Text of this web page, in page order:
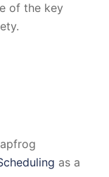
of the key
as a